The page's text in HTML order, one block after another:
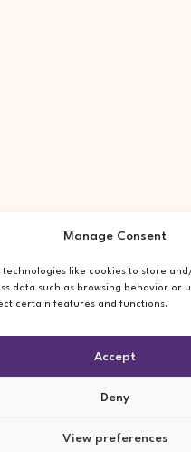
Manage Consent
technologies like cookies to store
data such as browsing behavior or
certain features and functions.
Accept
Deny
View preferences